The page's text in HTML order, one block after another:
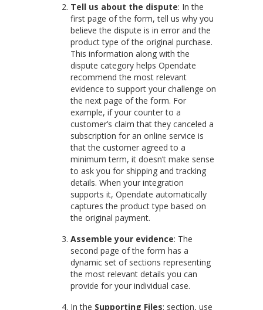
Tell us about the dispute: In the
first page of the form, tell us why you
believe the dispute is in error and the
product type of the original purchase.
This information along with the
dispute category helps Opendate
recommend the most relevant
evidence to support your challenge on
the next page of the form. For
example, if your counter to a
customer’s claim that they canceled a
subscription for an online service is
that the customer agreed to a
minimum term, it doesn’t make sense
to ask you for shipping and tracking
details. When your integration
supports it, Opendate automatically
captures the product type based on
the original payment.
Assemble your evidence: The
second page of the form has a
dynamic set of sections representing
the most relevant details you can
provide for your individual case.
In the Supporting Files: section, use